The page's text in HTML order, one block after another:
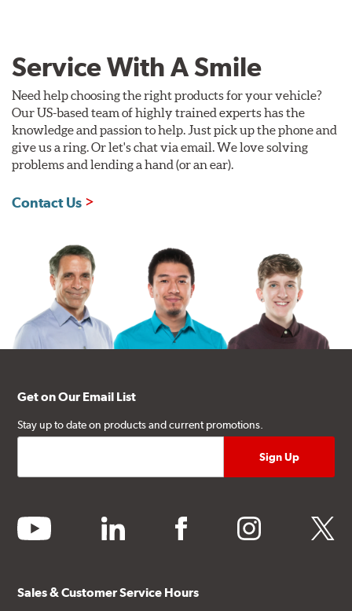
Service With A Smile
Need help choosing the right products for your vehicle?
Our US-based team of highly trained experts has the
knowledge and passion to help. Just pick up the phone and
give us a ring. Or let's chat via email. We love solving
problems and lending a hand (or an ear).
Contact Us
Get on Our Email List
Stay up to date on products and current promotions.
youtube linkedin facebook instagram twitter
Sales & Customer Service Hours